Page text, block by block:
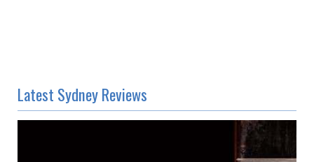
Latest Sydney Reviews